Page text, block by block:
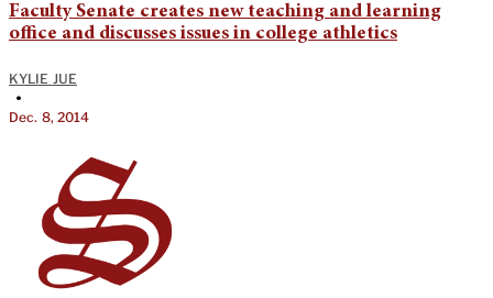
Faculty Senate creates new teaching and learning
office and discusses issues in college athletics
KYLIE JUE
•
Dec. 8, 2014